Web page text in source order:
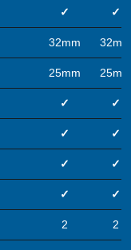
✓ ✓
32mm 32mm
25mm 25mm
✓ ✓
✓ ✓
✓ ✓
✓ ✓
2 2